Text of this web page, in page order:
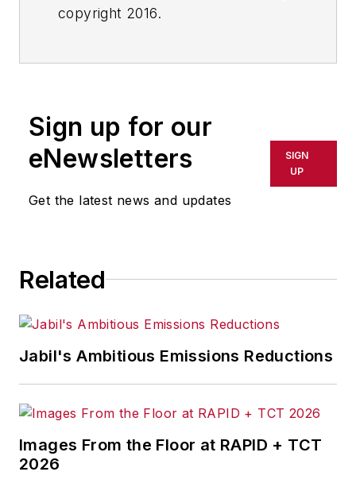
copyright 2016.
Sign up for our
eNewsletters
Get the latest news and updates
SIGN
UP
Related
Jabil's Ambitious Emissions Reductions
Images From the Floor at RAPID + TCT
2026